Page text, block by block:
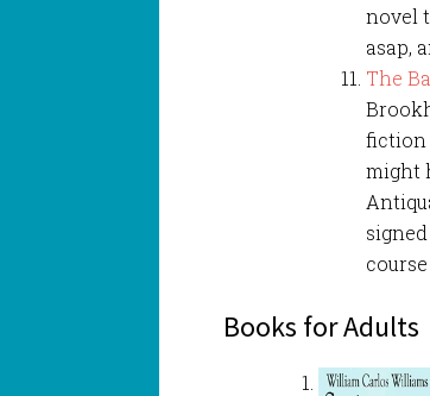
novel
asap,
The
fiction
might
Books for Adults